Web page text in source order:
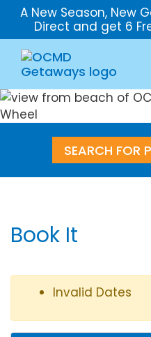
A New Season, New
Direct and get 6
SEARCH FOR
Book It
Invalid Dates